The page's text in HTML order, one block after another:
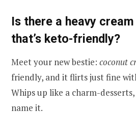
Is there a heavy
that’s keto-friendly?
Meet your new bestie: coconut
friendly, and it flirts just fine
Whips up like a charm-
name it.